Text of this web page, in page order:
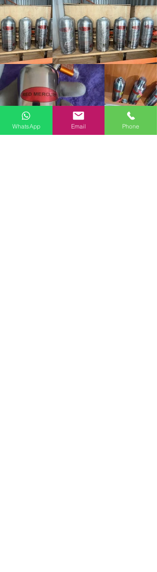
WhatsApp Email Phone